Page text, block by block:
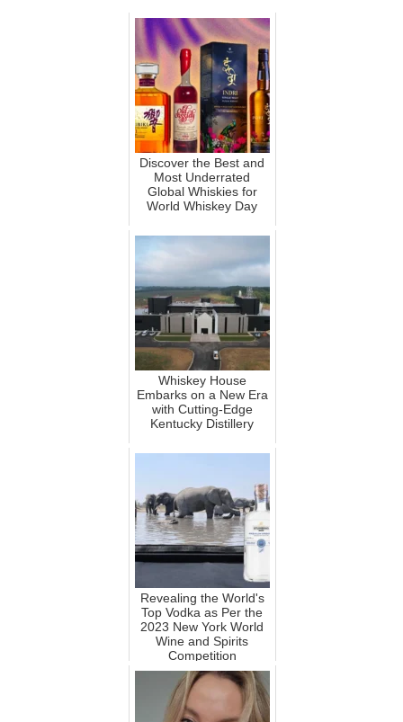
Discover the Best and
Most Underrated
Global Whiskies for
World Whiskey Day
Whiskey House
Embarks on a New Era
with Cutting-Edge
Kentucky Distillery
Revealing the World's
Top Vodka as Per the
2023 New York World
Wine and Spirits
Competition